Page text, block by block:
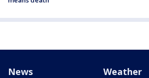
News Weather